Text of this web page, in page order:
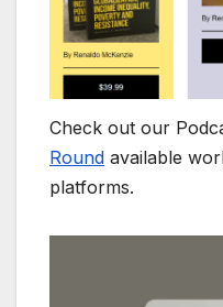
Check out our
Round available
platforms.